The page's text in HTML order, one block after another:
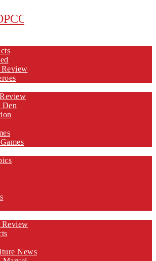
Den
Review
News